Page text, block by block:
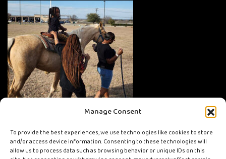
Manage Consent
To provide the best experiences, we use technologies like cookies to store
and/or access device information. Consenting to these technologies will
allow us to process data such as browsing behavior or unique IDs on this